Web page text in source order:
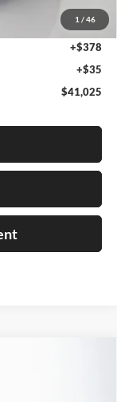
1 / 46
-$1,183
+$378
+$35
$41,025